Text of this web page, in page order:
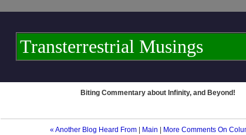
Transterrestrial Musings
Biting Commentary about Infinity, and Beyond!
« Another Blog Heard From Main More Comments On